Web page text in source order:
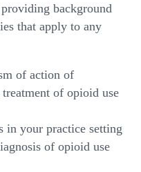
background
that apply to any
of action of
of opioid use
in your practice setting
of opioid use